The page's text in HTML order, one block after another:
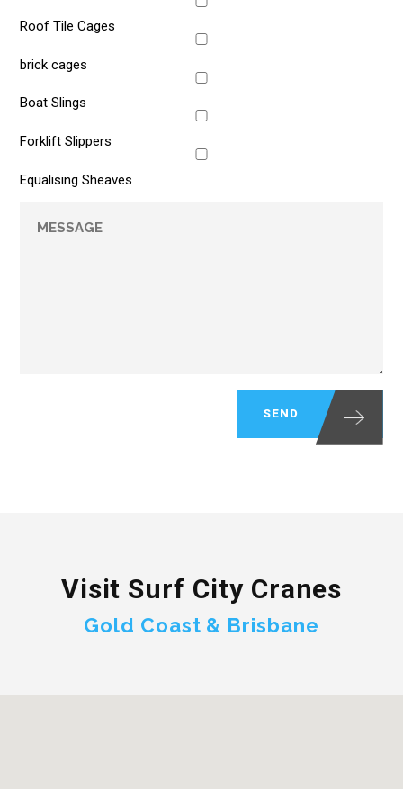
Roof Tile Cages
brick cages
Boat Slings
Forklift Slippers
Equalising Sheaves
Visit Surf City Cranes
Gold Coast & Brisbane